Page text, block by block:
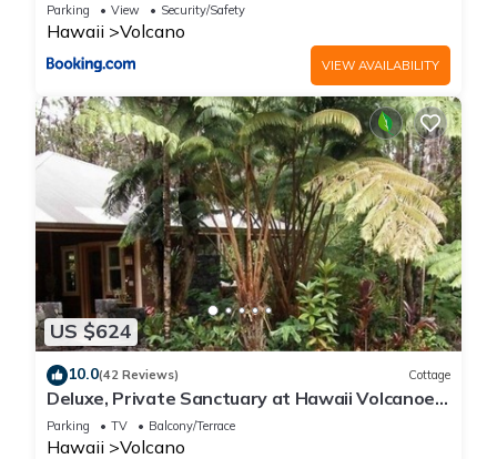
Parking View Security/Safety
Hawaii Volcano
VIEW AVAILABILITY
US $624
10.0(42 Reviews) Cottage
Deluxe, Private Sanctuary at Hawaii Volcanoes
National Park!
Parking TV Balcony/Terrace
Hawaii Volcano